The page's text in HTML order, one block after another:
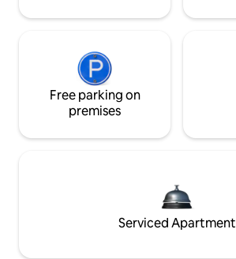
Free parking on
premises
Serviced Apartment